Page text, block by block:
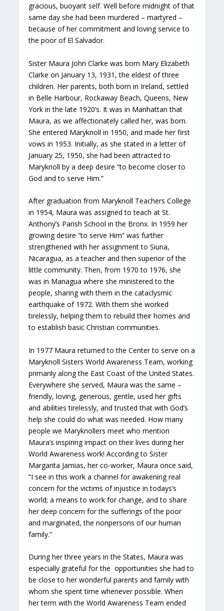
gracious, buoyant self. Well before midnight of that
same day she had been murdered – martyred –
because of her commitment and loving service to
the poor of El Salvador.
Sister Maura John Clarke was born Mary Elizabeth
Clarke on January 13, 1931, the eldest of three
children. Her parents, both born in Ireland, settled
in Belle Harbour, Rockaway Beach, Queens, New
York in the late 1920’s. It was in Manhattan that
Maura, as we affectionately called her, was born.
She entered Maryknoll in 1950, and made her first
vows in 1953. Initially, as she stated in a letter of
January 25, 1950, she had been attracted to
Maryknoll by a deep desire “to become closer to
God and to serve Him.”
After graduation from Maryknoll Teachers College
in 1954, Maura was assigned to teach at St.
Anthony’s Parish School in the Bronx. In 1959 her
growing desire “to serve Him” was further
strengthened with her assignment to Siuna,
Nicaragua, as a teacher and then superior of the
little community. Then, from 1970 to 1976, she
was in Managua where she ministered to the
people, sharing with them in the cataclysmic
earthquake of 1972. With them she worked
tirelessly, helping them to rebuild their homes and
to establish basic Christian communities.
In 1977 Maura returned to the Center to serve on a
Maryknoll Sisters World Awareness Team, working
primarily along the East Coast of the United States.
Everywhere she served, Maura was the same –
friendly, loving, generous, gentle, used her gifts
and abilities tirelessly, and trusted that with God’s
help she could do what was needed. How many
people we Maryknollers meet who mention
Maura’s inspiring impact on their lives during her
World Awareness work! According to Sister
Margarita Jamias, her co-worker, Maura once said,
“I see in this work a channel for awakening real
concern for the victims of injustice in todays’s
world; a means to work for change, and to share
her deep concern for the sufferings of the poor
and marginated, the nonpersons of our human
family.”
During her three years in the States, Maura was
especially grateful for the opportunities she had to
be close to her wonderful parents and family with
whom she spent time whenever possible. When
her term with the World Awareness Team ended